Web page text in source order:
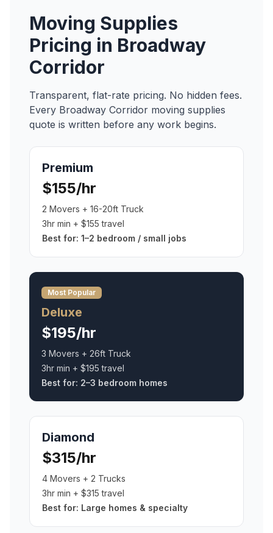
Moving Supplies
Pricing in Broadway
Corridor
Transparent, flat-rate pricing. No hidden fees.
Every Broadway Corridor moving supplies
quote is written before any work begins.
Premium
$155/hr
2 Movers + 16-20ft Truck
3hr min + $155 travel
Best for: 1–2 bedroom / small jobs
Most Popular
Deluxe
$195/hr
3 Movers + 26ft Truck
3hr min + $195 travel
Best for: 2–3 bedroom homes
Diamond
$315/hr
4 Movers + 2 Trucks
3hr min + $315 travel
Best for: Large homes & specialty